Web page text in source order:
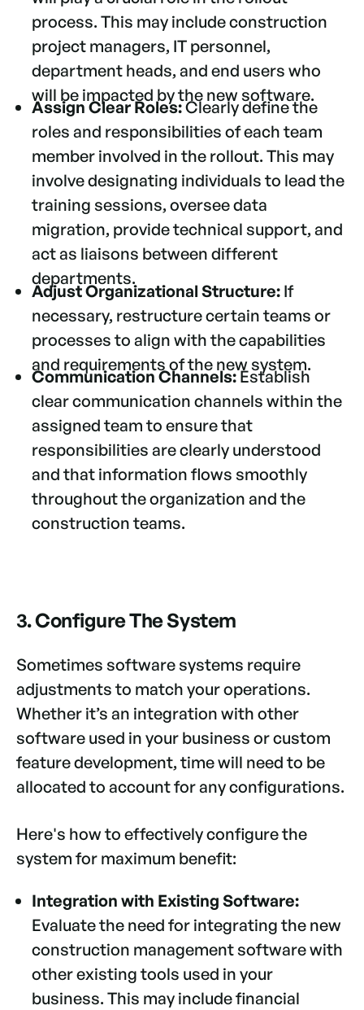
process. This may include construction
project managers, IT personnel,
department heads, and end users who
will be impacted by the new software.
Assign Clear Roles:Clearly define the
roles and responsibilities of each team
member involved in the rollout. This may
involve designating individuals to lead the
training sessions, oversee data
migration, provide technical support, and
act as liaisons between different
departments.
Adjust Organizational Structure:If
necessary, restructure certain teams or
processes to align with the capabilities
and requirements of the new system.
Communication Channels:Establish
clear communication channels within the
assigned team to ensure that
responsibilities are clearly understood
and that information flows smoothly
throughout the organization and the
construction teams.
3. Configure The System
Sometimes software systems require
adjustments to match your operations.
Whether it’s an integration with other
software used in your business or custom
feature development, time will need to be
allocated to account for any configurations.
Here's how to effectively configure the
system for maximum benefit:
Integration with Existing Software:
Evaluate the need for integrating the new
construction management software with
other existing tools used in your
business. This may include financial